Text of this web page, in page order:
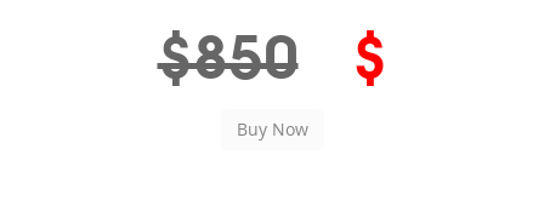
$850 $